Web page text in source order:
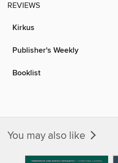
REVIEWS
Kirkus
Publisher's Weekly
Booklist
You may also like